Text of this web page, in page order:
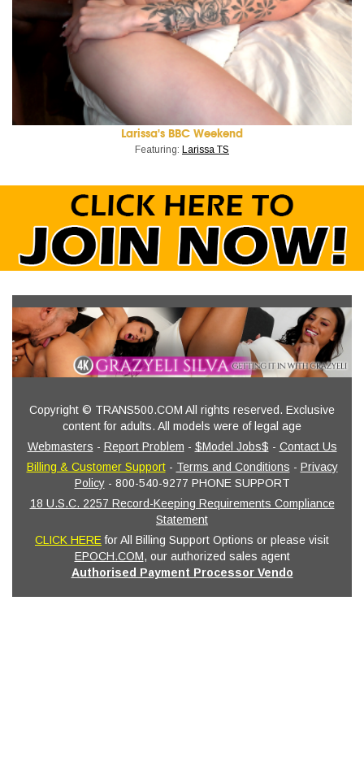
Larissa's BBC Weekend
Featuring: Larissa TS
Copyright © TRANS500.COM All rights reserved. Exclusive
content for adults. All models were of legal age
Webmasters - Report Problem - $Model Jobs$ - Contact Us
Billing & Customer Support- Terms and Conditions - Privacy
Policy- 800-540-9277 PHONE SUPPORT
18 U.S.C. 2257 Record-Keeping Requirements Compliance
Statement
CLICK HEREfor All Billing Support Options or please visit
EPOCH.COM, our authorized sales agent
Authorised Payment Processor Vendo